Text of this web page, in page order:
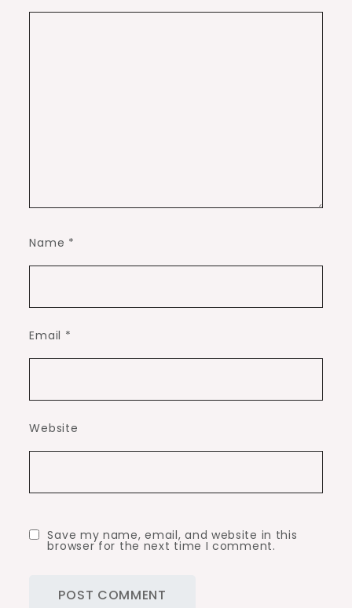
Name *
Email *
Website
Save my name, email, and website in this
browser for the next time I comment.